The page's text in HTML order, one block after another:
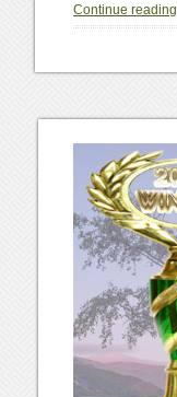
Continue reading